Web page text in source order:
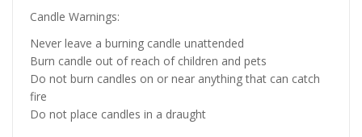
Candle Warnings:
Never leave a burning candle unattended
Burn candle out of reach of children and pets
Do not burn candles on or near anything that can catch
fire
Do not place candles in a draught